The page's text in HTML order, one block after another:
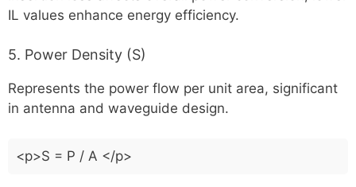
IL values enhance energy efficiency.
5. Power Density (S)
Represents the power flow per unit area, significant
in antenna and waveguide design.
<p>S = P / A </p>